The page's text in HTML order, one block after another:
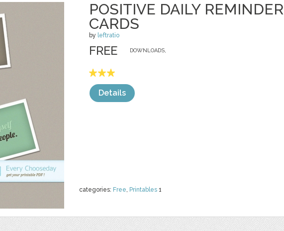
POSITIVE DAILY REMINDER
CARDS
by leftratio
categories: Free, Printables 1
DOWNLOADS,
FREE
Details